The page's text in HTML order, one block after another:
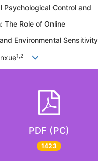
Psychological Control and
Role of Online
Environmental Sensitivity
1,2
PDF (PC)
1423